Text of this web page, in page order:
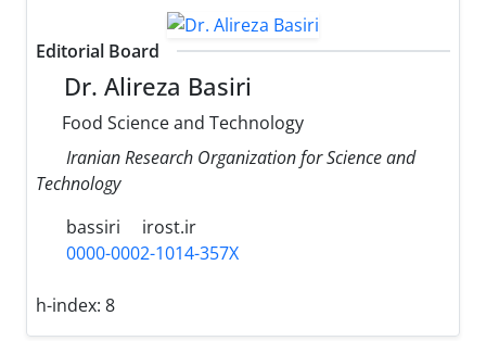
Editorial Board
Dr. Alireza Basiri
Food Science and Technology
Iranian Research Organization for Science and
Technology
bassiri
irost.ir
0000-0002-1014-357X
h-index: 8